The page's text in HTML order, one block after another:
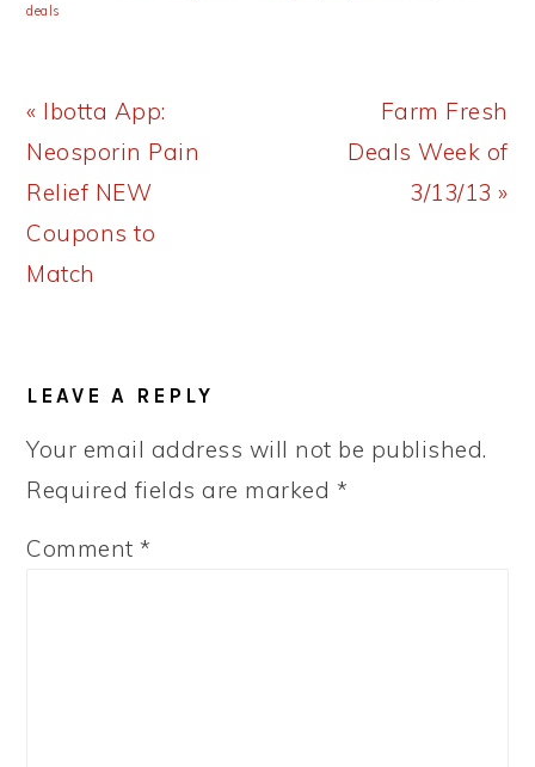
deals
Previous
Post:
« Ibotta App:
Neosporin Pain
Relief NEW
Coupons to
Match
Next
Post:
Farm Fresh
Deals Week of
3/13/13 »
INTERACTIONS
LEAVE A REPLY
Your email address will not be published.
Required fields are marked *
Comment*